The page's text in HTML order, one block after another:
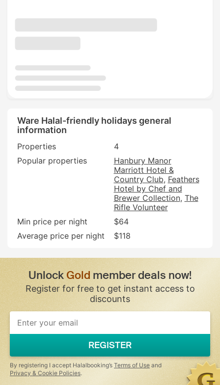
Ware Halal-friendly holidays general
information
Properties
4
Popular properties
Hanbury Manor
Marriott Hotel &
Country Club Feathers
Hotel by Chef and
Brewer Collection The
Rifle Volunteer
Min price per night
$64
Average price per night
$118
Unlock Goldmember deals now!
Register for free to get instant access to
discounts
REGISTER
By registering I accept Halalbooking’s Terms of Use and
Privacy & Cookie Policies.